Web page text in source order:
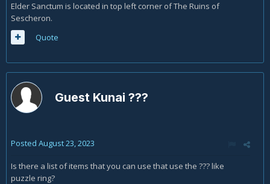
Elder Sanctum is located in top left corner of The Ruins of
Sescheron.
Quote
Guest Kunai ???
Posted August 23, 2023
Is there a list of items that you can use that use the ??? like
puzzle ring?